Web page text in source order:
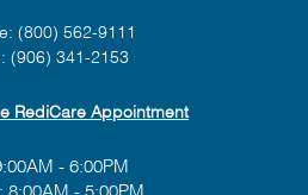
(800) 562-9111
(906) 341-2153
RediCare Appointment
- 6:00PM
8:00AM - 5:00PM